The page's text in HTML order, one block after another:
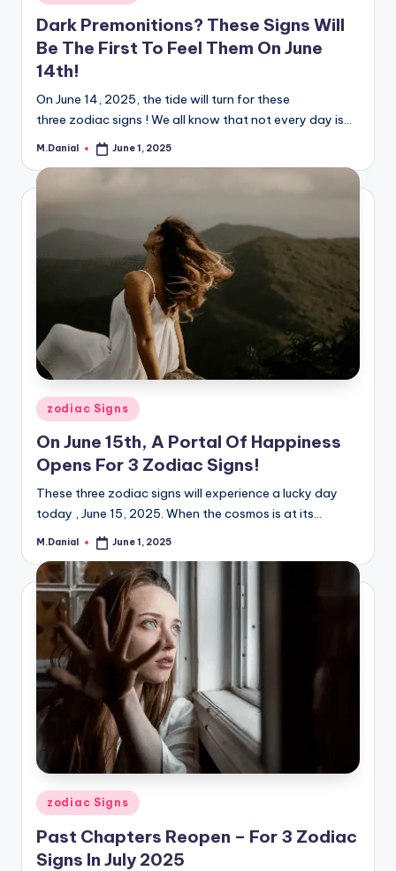
in
Dark Premonitions? These Signs Will
Be The First To Feel Them On June
14th!
On June 14, 2025, the tide will turn for these
three zodiac signs ! We all know that not every day is…
Posted
M.Danial June 1, 2025
Posted
in
zodiac Signs
On June 15th, A Portal Of Happiness
Opens For 3 Zodiac Signs!
These three zodiac signs will experience a lucky day
today , June 15, 2025. When the cosmos is at its…
Posted
M.Danial June 1, 2025
Posted
in
zodiac Signs
Past Chapters Reopen – For 3 Zodiac
Signs In July 2025